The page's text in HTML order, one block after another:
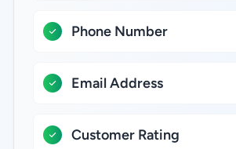
Phone Number
Email Address
Customer Rating